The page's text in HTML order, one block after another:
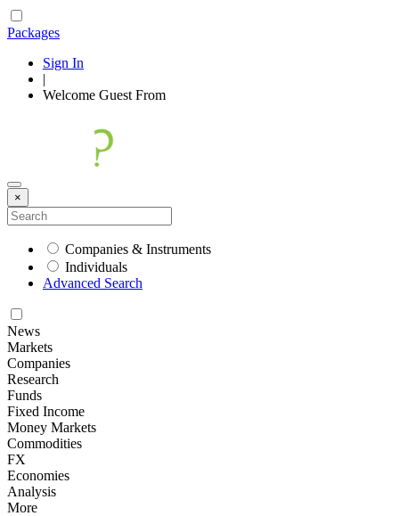
Packages
Sign In
|
Welcome Guest From
×
Companies & Instruments
Individuals
Advanced Search
News
Markets
Companies
Research
Funds
Fixed Income
Money Markets
Commodities
FX
Economies
Analysis
More